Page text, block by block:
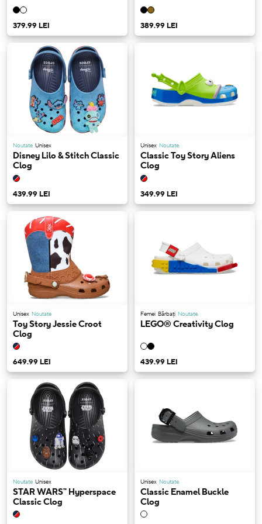
379.99 LEI 389.99 LEI
Noutate Unisex
Disney Lilo & Stitch Classic
Clog
439.99 LEI
Unisex Noutate
Classic Toy Story Aliens
Clog
349.99 LEI
Unisex Noutate
Toy Story Jessie Croot
Clog
649.99 LEI
Femei Bărbați Noutate
LEGO® Creativity Clog
439.99 LEI
Noutate Unisex
STAR WARS™ Hyperspace
Classic Clog
Unisex Noutate
Classic Enamel Buckle
Clog